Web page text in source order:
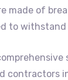
made of
to
contractors